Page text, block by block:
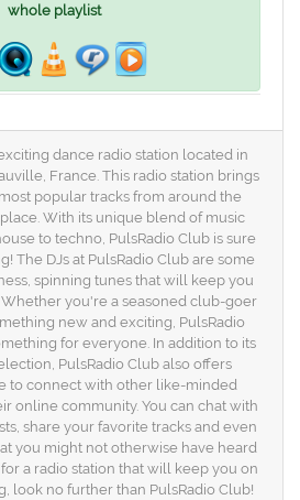
whole playlist
dance radio station located in
France. This radio station brings
popular tracks from around the
With its unique blend of music
to techno, PulsRadio Club is sure
The DJs at PulsRadio Club are some
spinning tunes that will keep you
you're a seasoned club-goer
new and exciting, PulsRadio
for everyone. In addition to its
PulsRadio Club also offers
to connect with other like-minded
online community. You can chat with
share your favorite tracks and even
you might not otherwise have heard
a radio station that will keep you on
look no further than PulsRadio Club!